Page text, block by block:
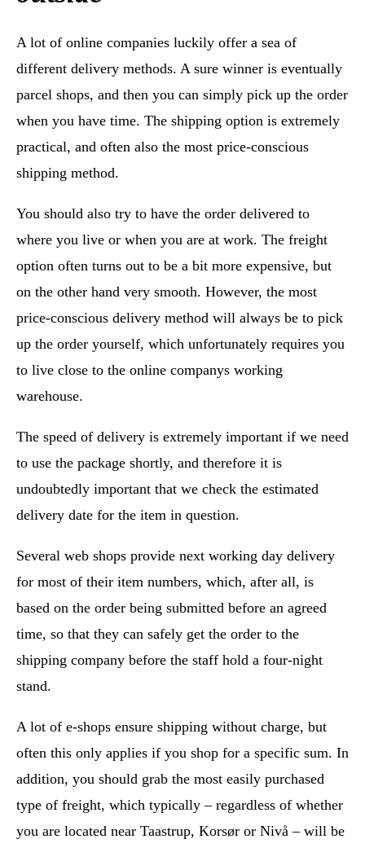
A lot of online companies luckily offer a sea of
different delivery methods. A sure winner is eventually
parcel shops, and then you can simply pick up the order
when you have time. The shipping option is extremely
practical, and often also the most price-conscious
shipping method.
You should also try to have the order delivered to
where you live or when you are at work. The freight
option often turns out to be a bit more expensive, but
on the other hand very smooth. However, the most
price-conscious delivery method will always be to pick
up the order yourself, which unfortunately requires you
to live close to the online companys working
warehouse.
The speed of delivery is extremely important if we need
to use the package shortly, and therefore it is
undoubtedly important that we check the estimated
delivery date for the item in question.
Several web shops provide next working day delivery
for most of their item numbers, which, after all, is
based on the order being submitted before an agreed
time, so that they can safely get the order to the
shipping company before the staff hold a four-night
stand.
A lot of e-shops ensure shipping without charge, but
often this only applies if you shop for a specific sum. In
addition, you should grab the most easily purchased
type of freight, which typically – regardless of whether
you are located near Taastrup, Korsør or Nivå – will be